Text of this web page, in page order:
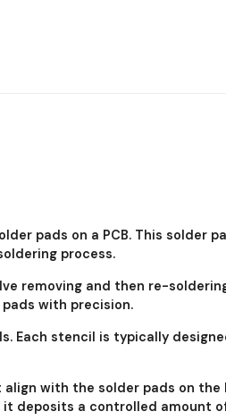
pads on a PCB. This solder
process.
removing and then re-
with precision.
Each stencil is typically
with the solder pads on the
deposits a controlled amount